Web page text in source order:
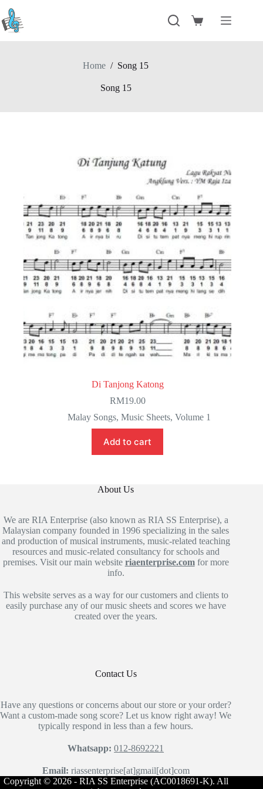
content
Shopping
Home / Song 15
Song 15
Di Tanjong Katong
RM19.00
Malay Songs,Music Sheets,Volume 1
Add to cart
About Us
We are RIA Enterprise (also known as RIA SS Enterprise), a
Malaysian company founded in 1996 specializing in the sales
and production of musical instruments, music-related teaching
resources and music-related consultancy for schools and
premises. Visit our main website riaenterprise.comfor more
info.
This website serves as a way for our customers and clients to
easily purchase any of our music sheets and scores we have
created over the years.
Contact Us
Have any questions or concerns about our store or your order?
Want a custom-made song score? Let us know right away! We
typically respond in less than a few hours.
Whatsapp: 012-8692221
Email: riassenterprise[at]gmail[dot]com
Copyright © 2026 - RIA SS Enterprise (AC0018691-K). All